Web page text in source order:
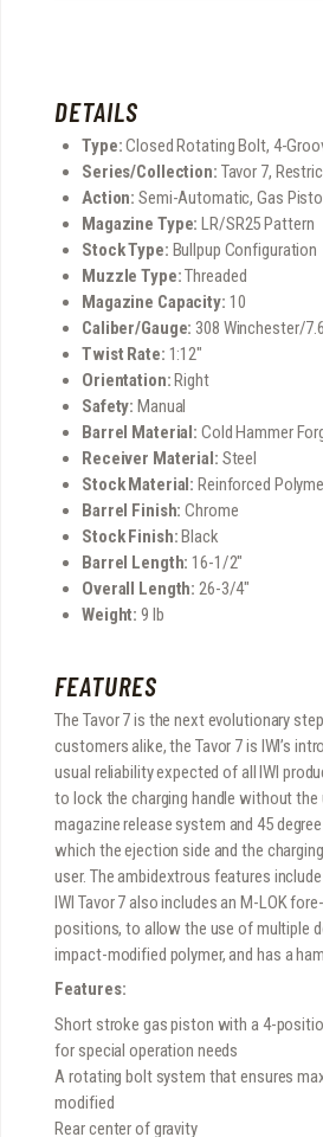
DETAILS
Type:Closed Rotating Bolt, 4-
Series/Collection: Tavor 7,
Action:Semi-Automatic, Gas
Magazine Type:LR/SR25 Pattern
Stock Type: Bullpup Configuration
Muzzle Type:Threaded
Magazine Capacity: 10
Caliber/Gauge:308 Winchester/
Twist Rate: 1:12″
Orientation:Right
Safety:Manual
Barrel Material: Cold Hammer
Receiver Material: Steel
Stock Material:Reinforced
Barrel Finish:Chrome
Stock Finish:Black
Barrel Length: 16-1/2″
Overall Length:26-3/4″
Weight:9 lb
FEATURES
The Tavor 7 is the next evolutionary
customers alike, the Tavor 7 is IWI’s
usual reliability expected of all IWI
to lock the charging handle without
magazine release system and 45
which the ejection side and the
user. The ambidextrous features
IWI Tavor 7 also includes an M-LOK
positions, to allow the use of multiple
impact-modified polymer, and has a
Features:
Short stroke gas piston with a 4-
for special operation needs
A rotating bolt system that ensures
modified
Rear center of gravity